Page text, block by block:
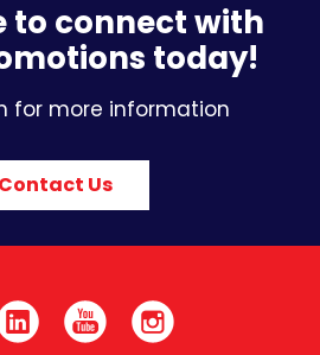
to connect with
today!
for more information
Contact Us